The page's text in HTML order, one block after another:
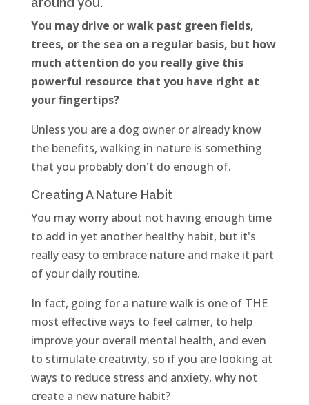
You may drive or walk past green fields,
trees, or the sea on a regular basis, but how
much attention do you really give this
powerful resource that you have right at
your fingertips?
Unless you are a dog owner or already know
the benefits, walking in nature is something
that you probably don't do enough of.
Creating A Nature Habit
You may worry about not having enough time
to add in yet another healthy habit, but it's
really easy to embrace nature and make it part
of your daily routine.
In fact, going for a nature walk is one of THE
most effective ways to feel calmer, to help
improve your overall mental health, and even
to stimulate creativity, so if you are looking at
ways to reduce stress and anxiety, why not
create a new nature habit?